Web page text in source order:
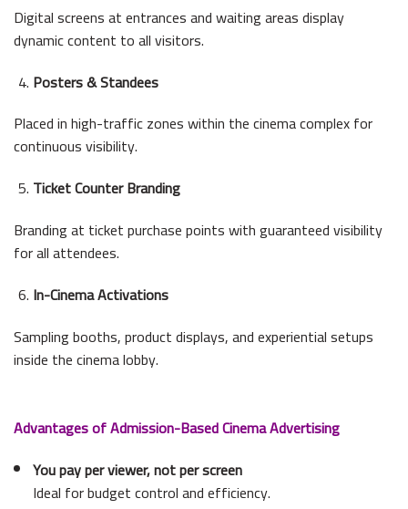
Digital screens at entrances and waiting areas display
dynamic content to all visitors.
Posters & Standees
Placed in high-traffic zones within the cinema complex for
continuous visibility.
Ticket Counter Branding
Branding at ticket purchase points with guaranteed visibility
for all attendees.
In-Cinema Activations
Sampling booths, product displays, and experiential setups
inside the cinema lobby.
Advantages of Admission-Based Cinema Advertising
You pay per viewer, not per screen
Ideal for budget control and efficiency.